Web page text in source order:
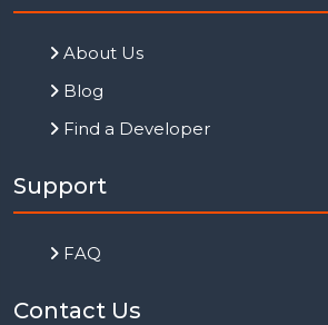
About Us
Blog
Find a Developer
Support
FAQ
Contact Us